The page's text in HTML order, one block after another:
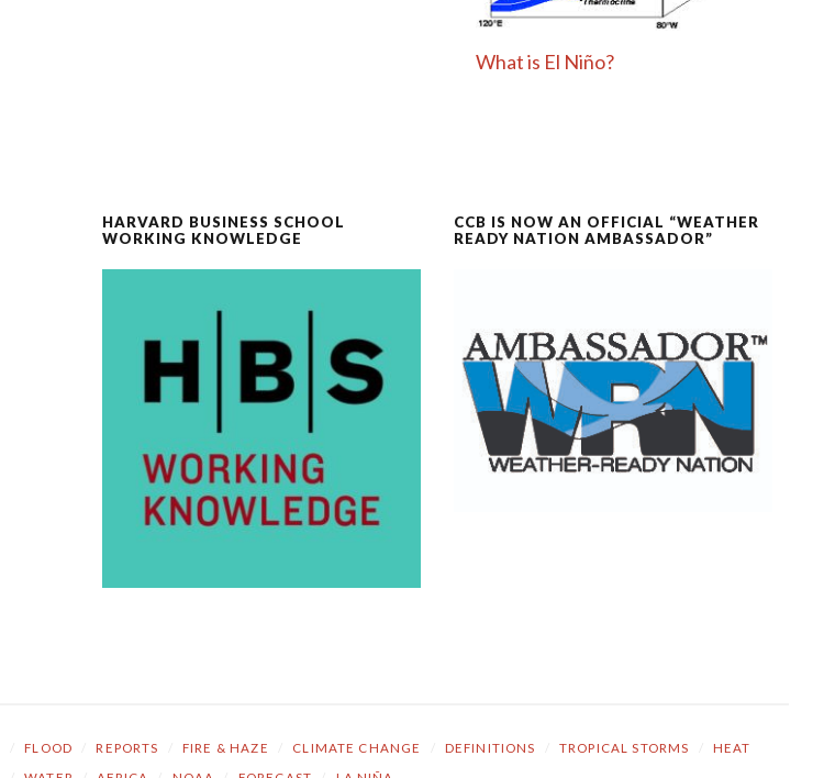
What is El Niño?
HARVARD BUSINESS SCHOOL
WORKING KNOWLEDGE
CCB IS NOW AN OFFICIAL “WEATHER
READY NATION AMBASSADOR”
FLOOD REPORTS FIRE & HAZE CLIMATE CHANGE DEFINITIONS TROPICAL STORMS HEAT